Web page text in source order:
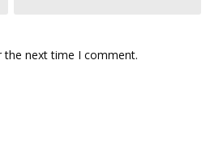
the next time I comment.